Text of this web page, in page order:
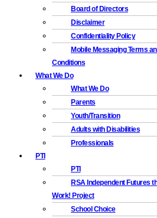
Board of Directors
Disclaimer
Confidentiality Policy
Mobile Messaging Terms
Conditions
What We Do
What We Do
Parents
Youth/Transition
Adults with Disabilities
Professionals
PTI
PTI
RSA Independent Futures
Work! Project
School Choice